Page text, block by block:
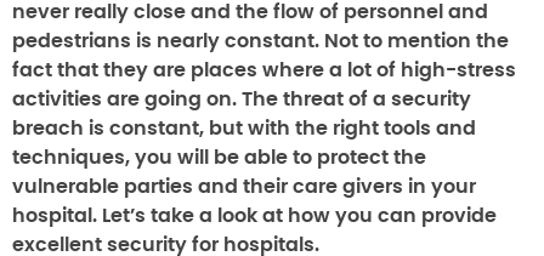
never really close and the flow of personnel and
pedestrians is nearly constant. Not to mention the
fact that they are places where a lot of high-stress
activities are going on. The threat of a security
breach is constant, but with the right tools and
techniques, you will be able to protect the
vulnerable parties and their care givers in your
hospital. Let’s take a look at how you can provide
excellent security for hospitals.